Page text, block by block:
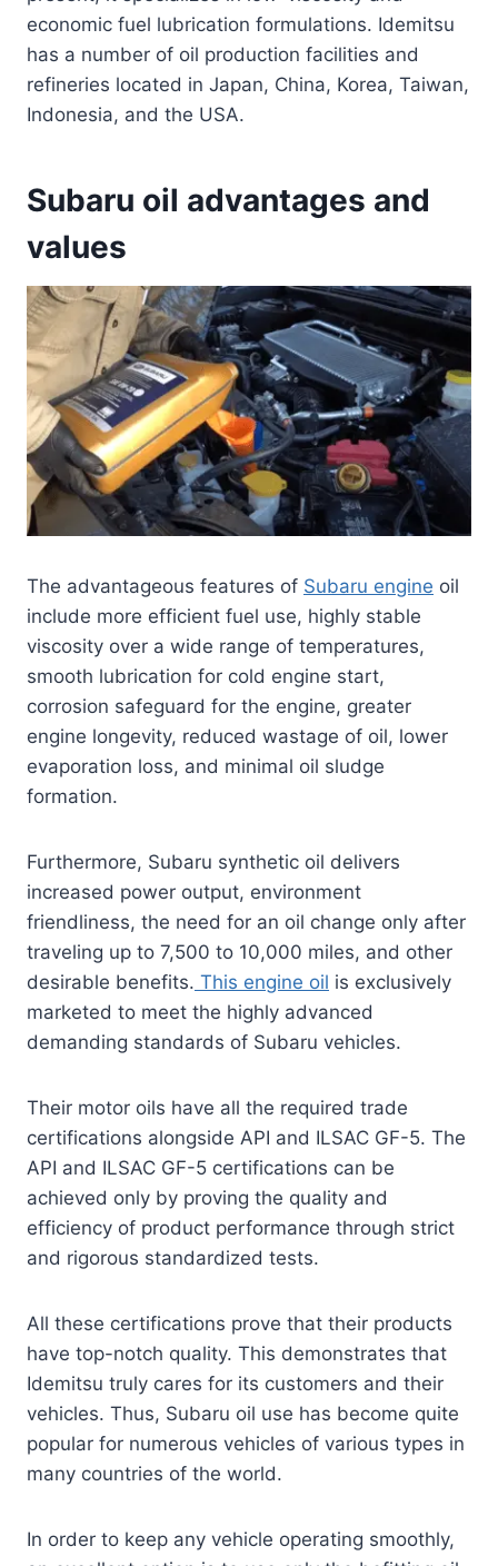
economic fuel lubrication formulations. Idemitsu
has a number of oil production facilities and
refineries located in Japan, China, Korea, Taiwan,
Indonesia, and the USA.
Subaru oil advantages and
values
The advantageous features of Subaru engine oil
include more efficient fuel use, highly stable
viscosity over a wide range of temperatures,
smooth lubrication for cold engine start,
corrosion safeguard for the engine, greater
engine longevity, reduced wastage of oil, lower
evaporation loss, and minimal oil sludge
formation.
Furthermore, Subaru synthetic oil delivers
increased power output, environment
friendliness, the need for an oil change only after
traveling up to 7,500 to 10,000 miles, and other
desirable benefits. This engine oil is exclusively
marketed to meet the highly advanced
demanding standards of Subaru vehicles.
Their motor oils have all the required trade
certifications alongside API and ILSAC GF-5. The
API and ILSAC GF-5 certifications can be
achieved only by proving the quality and
efficiency of product performance through strict
and rigorous standardized tests.
All these certifications prove that their products
have top-notch quality. This demonstrates that
Idemitsu truly cares for its customers and their
vehicles. Thus, Subaru oil use has become quite
popular for numerous vehicles of various types in
many countries of the world.
In order to keep any vehicle operating smoothly,